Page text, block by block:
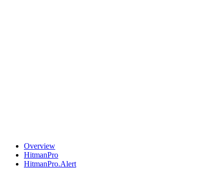
Overview
HitmanPro
HitmanPro.Alert